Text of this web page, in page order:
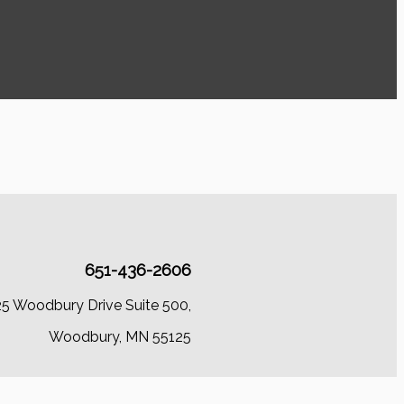
651-436-2606
Woodbury Drive Suite 500,
Woodbury, MN 55125